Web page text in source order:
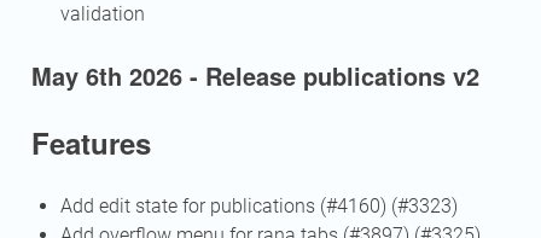
validation
May 6th 2026 - Release publications v2
Features
Add edit state for publications (#4160) (#3323)